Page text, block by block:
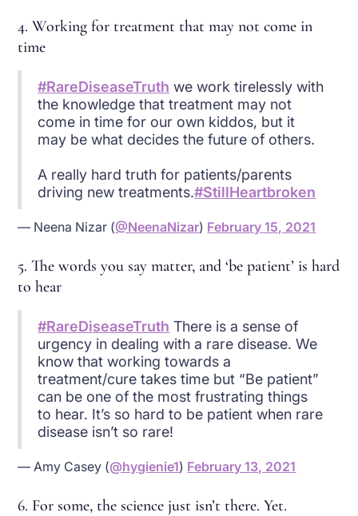
4. Working for treatment that may not come in
time
#RareDiseaseTruth we work tirelessly with
the knowledge that treatment may not
come in time for our own kiddos, but it
may be what decides the future of others.
A really hard truth for patients/parents
driving new treatments.#StillHeartbroken
— Neena Nizar (@NeenaNizar) February 15, 2021
5. The words you say matter, and ‘be patient’ is hard
to hear
#RareDiseaseTruth There is a sense of
urgency in dealing with a rare disease. We
know that working towards a
treatment/cure takes time but “Be patient”
can be one of the most frustrating things
to hear. It’s so hard to be patient when rare
disease isn’t so rare!
— Amy Casey (@hygienie1) February 13, 2021
6. For some, the science just isn’t there. Yet.